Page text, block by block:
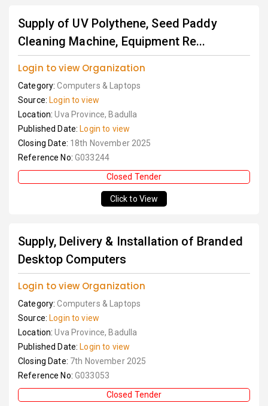
Supply of UV Polythene, Seed Paddy
Cleaning Machine, Equipment Re...
Login to view Organization
Category:Computers & Laptops
Source: Login to view
Location:Uva Province, Badulla
Published Date: Login to view
Closing Date: 18th November 2025
Reference No: G033244
Closed Tender
Click to View
Supply, Delivery & Installation of Branded
Desktop Computers
Login to view Organization
Category:Computers & Laptops
Source: Login to view
Location:Uva Province, Badulla
Published Date: Login to view
Closing Date: 7th November 2025
Reference No: G033053
Closed Tender